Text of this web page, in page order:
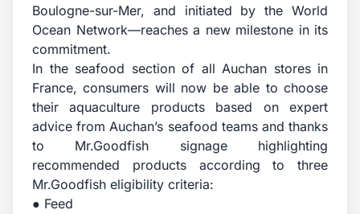
Boulogne-sur-Mer, and initiated by the World
Ocean Network—reaches a new milestone in its
commitment.
In the seafood section of all Auchan stores in
France, consumers will now be able to choose
their aquaculture products based on expert
advice from Auchan’s seafood teams and thanks
to Mr.Goodfish signage highlighting
recommended products according to three
Mr.Goodfish eligibility criteria:
● Feed